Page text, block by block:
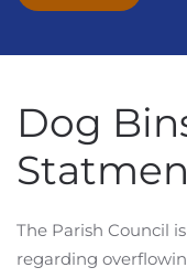
Dog
The Parish Council
regarding